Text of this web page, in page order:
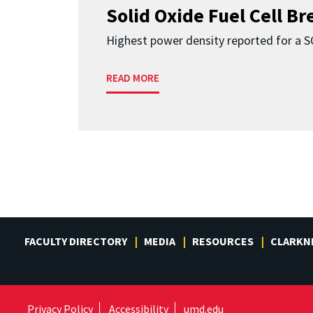
Solid Oxide Fuel Cell
Highest power density reported for a
READ MORE
FACULTY DIRECTORY MEDIA RESOURCES
Privacy Policy Accessibility umd.edu